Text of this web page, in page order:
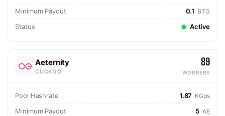
Minimum Payout 0.1 BTG
Status Active
Aeternity
CUCKOO
89
WORKERS
Pool Hashrate 1.87 KGps
Minimum Payout 5 AE